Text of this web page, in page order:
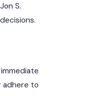
S.
adhere to